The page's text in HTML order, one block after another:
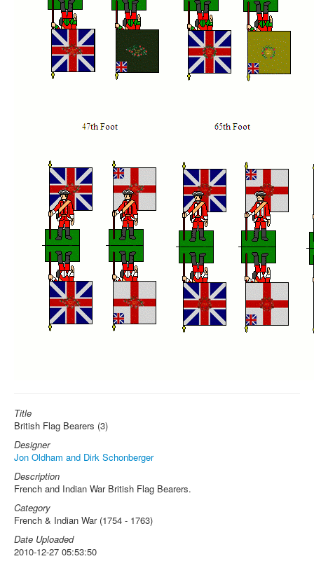
Title
British Flag Bearers (3)
Designer
Jon Oldham and Dirk Schonberger
Description
French and Indian War British Flag Bearers.
Category
French & Indian War (1754 - 1763)
Date Uploaded
2010-12-27 05:53:50